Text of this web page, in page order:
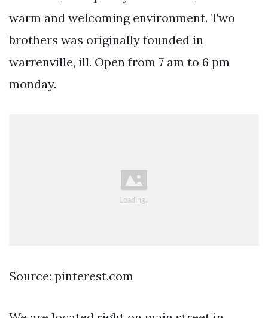
warm and welcoming environment. Two
brothers was originally founded in
warrenville, ill. Open from 7 am to 6 pm
monday.
Source: pinterest.com